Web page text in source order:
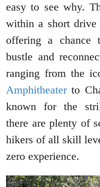
easy to see why.
within a short drive
offering a chance
bustle and
ranging from the
Amphitheaterto
known for the
there are plenty of
hikers of all skill
zero experience.